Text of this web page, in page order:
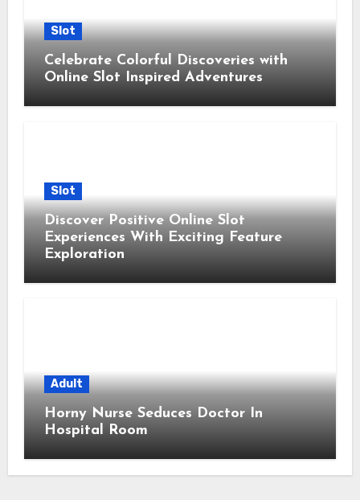
Slot
Celebrate Colorful Discoveries with
Online Slot Inspired Adventures
Slot
Discover Positive Online Slot
Experiences With Exciting Feature
Exploration
Adult
Horny Nurse Seduces Doctor In
Hospital Room